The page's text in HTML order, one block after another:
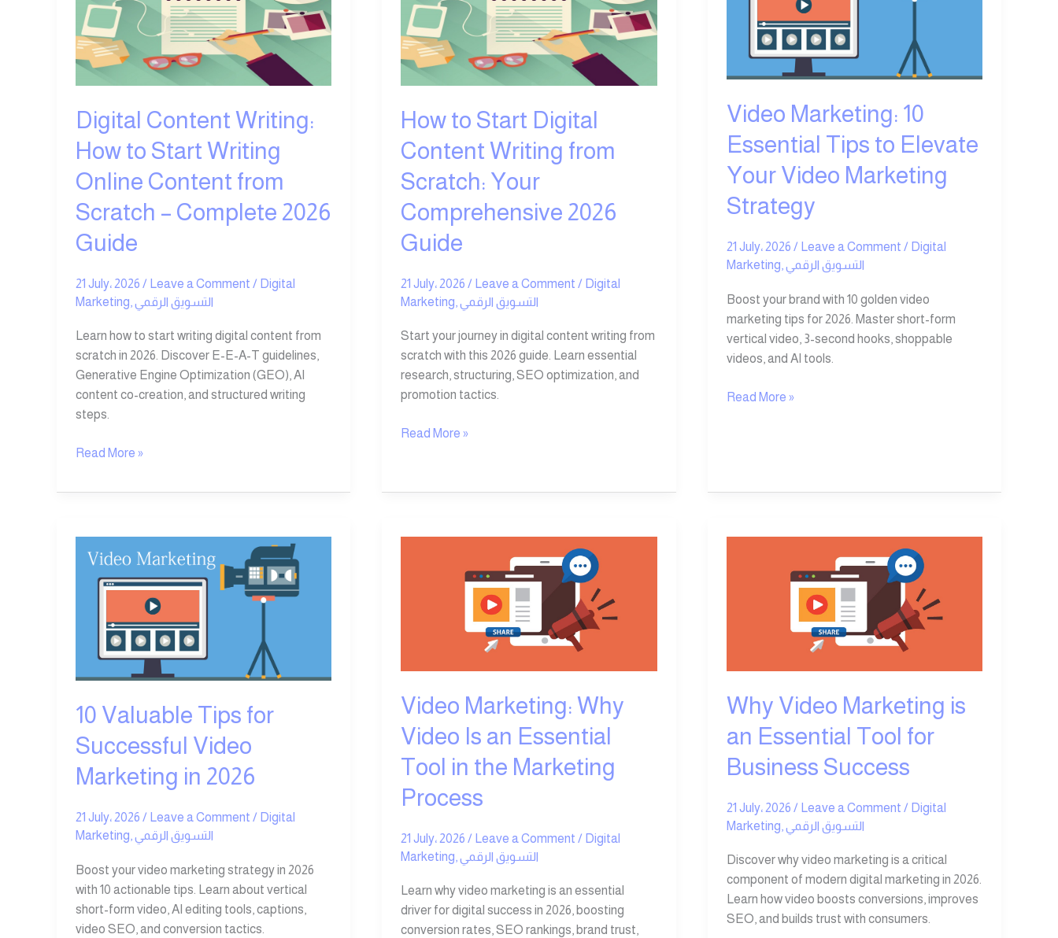
Digital Content Writing:
How to Start Writing
Online Content from
Scratch – Complete 2026
Guide
21 July، 2026 / Leave a Comment / Digital
Marketing التسويق الرقمي
Learn how to start writing digital content from
scratch in 2026. Discover E-E-A-T guidelines,
Generative Engine Optimization (GEO), AI
content co-creation, and structured writing
steps.
How
to
Start
Writing
from
Scratch
–
Complete
2026
Guide
Read More »
How to Start Digital
Content Writing from
Scratch: Your
Comprehensive 2026
Guide
21 July، 2026/ Leave a Comment / Digital
Marketing ,التسويق الرقمي
Start your journey in digital content writing from
scratch with this 2026 guide. Learn essential
research, structuring, SEO optimization, and
promotion tactics.
Digital
Content
Writing
from
Comprehensive
2026
Guide
Read More »
Video Marketing: 10
Essential Tips to Elevate
Your Video Marketing
Strategy
21 July، 2026 / Leave a Comment / Digital
Marketing التسويق الرقمي
Boost your brand with 10 golden video
marketing tips for 2026. Master short-form
vertical video, 3-second hooks, shoppable
videos, and AI tools.
Elevate
Your
Video
Marketing
Strategy
Read More »
10 Valuable Tips for
Successful Video
Marketing in 2026
21 July، 2026 / Leave a Comment / Digital
Marketing,التسويق الرقمي
Boost your video marketing strategy in 2026
with 10 actionable tips. Learn about vertical
short-form video, AI editing tools, captions,
video SEO, and conversion tactics.
Valuable
Successful
Marketing
in
2026
Video Marketing: Why
Video Is an Essential
Tool in the Marketing
Process
21 July، 2026/ Leave a Comment / Digital
Marketing ,التسويق الرقمي
Learn why video marketing is an essential
driver for digital success in 2026, boosting
conversion rates, SEO rankings, brand trust,
in
Marketing
Process
Why Video Marketing is
an Essential Tool for
Business Success
21 July، 2026 / Leave a Comment / Digital
Marketing التسويق الرقمي
Discover why video marketing is a critical
component of modern digital marketing in 2026.
Learn how video boosts conversions, improves
SEO, and builds trust with consumers.
Business
Success